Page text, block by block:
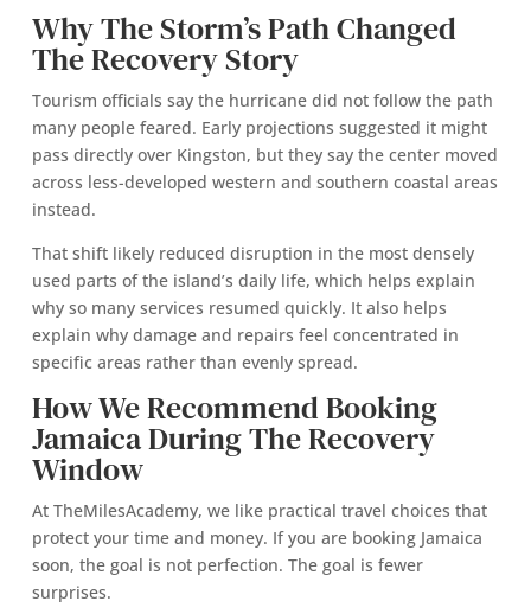
Why The Storm’s Path Changed
The Recovery Story
Tourism officials say the hurricane did not follow the path
many people feared. Early projections suggested it might
pass directly over Kingston, but they say the center moved
across less-developed western and southern coastal areas
instead.
That shift likely reduced disruption in the most densely
used parts of the island’s daily life, which helps explain
why so many services resumed quickly. It also helps
explain why damage and repairs feel concentrated in
specific areas rather than evenly spread.
How We Recommend Booking
Jamaica During The Recovery
Window
At TheMilesAcademy, we like practical travel choices that
protect your time and money. If you are booking Jamaica
soon, the goal is not perfection. The goal is fewer
surprises.